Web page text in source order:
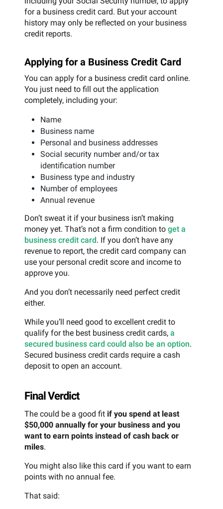
for a business credit card. But your account
history may only be reflected on your business
credit reports.
Applying for a Business Credit Card
You can apply for a business credit card online.
You just need to fill out the application
completely, including your:
Name
Business name
Personal and business addresses
Social security number and/or tax
identification number
Business type and industry
Number of employees
Annual revenue
Don’t sweat it if your business isn’t making
money yet. That’s not a firm condition to get a
business credit card. If you don’t have any
revenue to report, the credit card company can
use your personal credit score and income to
approve you.
And you don’t necessarily need perfect credit
either.
While you’ll need good to excellent credit to
qualify for the best business credit cards, a
secured business card could also be an option.
Secured business credit cards require a cash
deposit to open an account.
Final Verdict
The could be a good fit if you spend at least
$50,000 annually for your business and you
want to earn points instead of cash back or
miles.
You might also like this card if you want to earn
points with no annual fee.
That said: